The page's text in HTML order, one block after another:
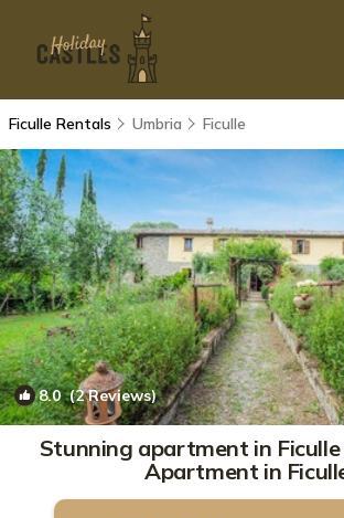
Ficulle Rentals Umbria Ficulle
8.0(2 Reviews)
Stunning apartment in
Apartment in